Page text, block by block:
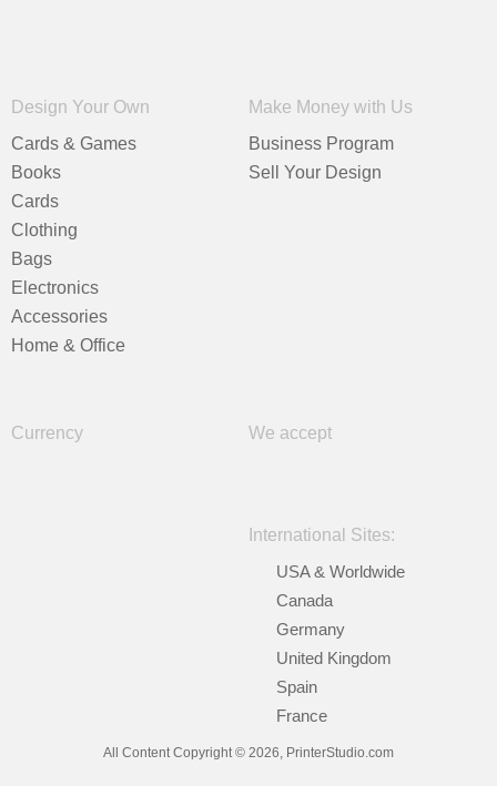
Design Your Own
Cards & Games
Books
Cards
Clothing
Bags
Electronics
Accessories
Home & Office
Make Money with Us
Business Program
Sell Your Design
Currency We accept
International Sites:
USA & Worldwide
Canada
Germany
United Kingdom
Spain
France
All Content Copyright © 2026, PrinterStudio.com